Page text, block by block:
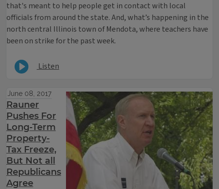
that's meant to help people get in contact with local
officials from around the state. And, what’s happening in the
north central Illinois town of Mendota, where teachers have
been on strike for the past week.
Listen
June 08, 2017
Rauner
Pushes For
Long-Term
Property-
Tax Freeze,
But Not all
Republicans
Agree